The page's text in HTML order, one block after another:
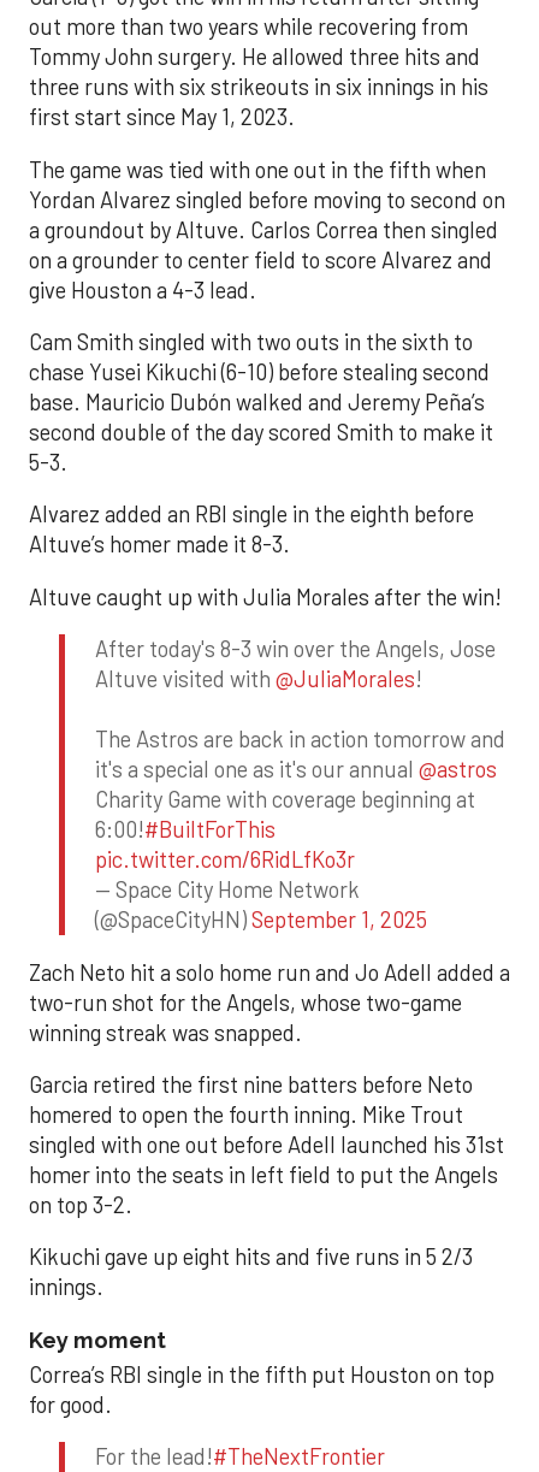
out more than two years while recovering from
Tommy John surgery. He allowed three hits and
three runs with six strikeouts in six innings in his
first start since May 1, 2023.
The game was tied with one out in the fifth when
Yordan Alvarez singled before moving to second on
a groundout by Altuve. Carlos Correa then singled
on a grounder to center field to score Alvarez and
give Houston a 4-3 lead.
Cam Smith singled with two outs in the sixth to
chase Yusei Kikuchi (6-10) before stealing second
base. Mauricio Dubón walked and Jeremy Peña’s
second double of the day scored Smith to make it
5-3.
Alvarez added an RBI single in the eighth before
Altuve’s homer made it 8-3.
Altuve caught up with Julia Morales after the win!
After today's 8-3 win over the Angels, Jose
Altuve visited with @JuliaMorales!
The Astros are back in action tomorrow and
it's a special one as it's our annual @astros
Charity Game with coverage beginning at
6:00!#BuiltForThis
pic.twitter.com/6RidLfKo3r
— Space City Home Network
(@SpaceCityHN)September 1, 2025
Zach Neto hit a solo home run and Jo Adell added a
two-run shot for the Angels, whose two-game
winning streak was snapped.
Garcia retired the first nine batters before Neto
homered to open the fourth inning. Mike Trout
singled with one out before Adell launched his 31st
homer into the seats in left field to put the Angels
on top 3-2.
Kikuchi gave up eight hits and five runs in 5 2/3
innings.
Key moment
Correa’s RBI single in the fifth put Houston on top
for good.
For the lead!#TheNextFrontier